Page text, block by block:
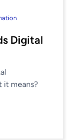
Digital
it means?